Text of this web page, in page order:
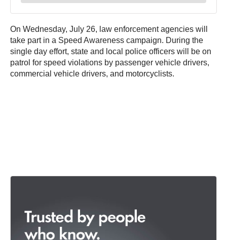
On Wednesday, July 26, law enforcement agencies will
take part in a Speed Awareness campaign. During the
single day effort, state and local police officers will be on
patrol for speed violations by passenger vehicle drivers,
commercial vehicle drivers, and motorcyclists.